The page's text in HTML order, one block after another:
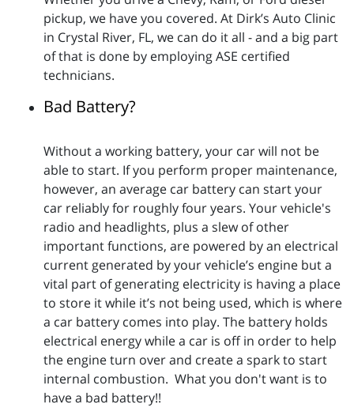
pickup, we have you covered. At Dirk’s Auto Clinic
in Crystal River, FL, we can do it all - and a big part
of that is done by employing ASE certified
technicians.
Bad Battery?
Without a working battery, your car will not be
able to start. If you perform proper maintenance,
however, an average car battery can start your
car reliably for roughly four years. Your vehicle's
radio and headlights, plus a slew of other
important functions, are powered by an electrical
current generated by your vehicle’s engine but a
vital part of generating electricity is having a place
to store it while it’s not being used, which is where
a car battery comes into play. The battery holds
electrical energy while a car is off in order to help
the engine turn over and create a spark to start
internal combustion. What you don't want is to
have a bad battery!!